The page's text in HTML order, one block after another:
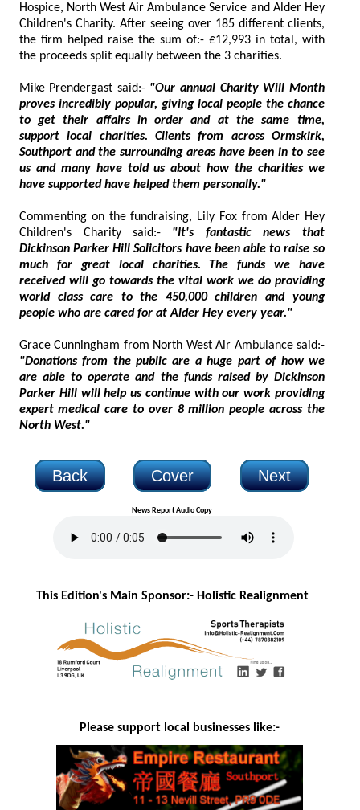
Hospice, North West Air Ambulance Service and Alder Hey
Children's Charity. After seeing over 185 different clients,
the firm helped raise the sum of:- £12,993 in total, with
the proceeds split equally between the 3 charities.
Mike Prendergast said:- "Our annual Charity Will Month
proves incredibly popular, giving local people the chance
to get their affairs in order and at the same time,
support local charities. Clients from across Ormskirk,
Southport and the surrounding areas have been in to see
us and many have told us about how the charities we
have supported have helped them personally."
Commenting on the fundraising, Lily Fox from Alder Hey
Children's Charity said:-
Dickinson Parker Hill Solicitors have been able to raise so
much for great local charities. The funds we have
received will go towards the vital work we do providing
world class care to the 450,000 children and young
people who are cared for at Alder Hey every year."
Grace Cunningham from North West Air Ambulance said:-
"Donations from the public are a huge part of how we
are able to operate and the funds raised by Dickinson
Parker Hill will help us continue with our work providing
expert medical care to over 8 million people across the
North West."
Back Cover Next
News Report Audio Copy
This Edition's Main Sponsor:- Holistic Realignment
Please support local businesses like:-